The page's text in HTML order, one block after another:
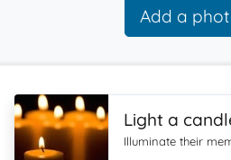
Add a
Light a
Illuminate their